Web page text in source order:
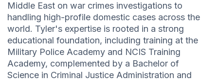
Middle East on war crimes investigations to
handling high-profile domestic cases across the
world. Tyler's expertise is rooted in a strong
educational foundation, including training at the
Military Police Academy and NCIS Training
Academy, complemented by a Bachelor of
Science in Criminal Justice Administration and